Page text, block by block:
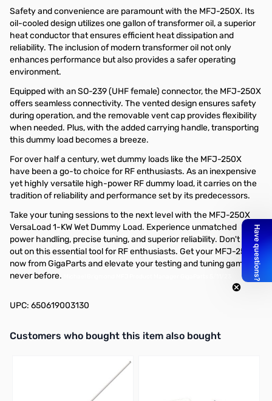
Safety and convenience are paramount with the MFJ-250X. Its
oil-cooled design utilizes one gallon of transformer oil, a superior
heat conductor that ensures efficient heat dissipation and
reliability. The inclusion of modern transformer oil not only
enhances performance but also provides a safer operating
environment.
Equipped with an SO-239 (UHF female) connector, the MFJ-250X
offers seamless connectivity. The vented design ensures safety
during operation, and the removable vent cap provides flexibility
when needed. Plus, with the added carrying handle, transporting
this dummy load becomes a breeze.
For over half a century, wet dummy loads like the MFJ-250X
have been a go-to choice for RF enthusiasts. As an inexpensive
yet highly versatile high-power RF dummy load, it carries on the
tradition of reliability and performance set by its predecessors.
Take your tuning sessions to the next level with the MFJ-250X
VersaLoad 1-KW Wet Dummy Load. Experience unmatched
power handling, precise tuning, and superior reliability. Don't miss
out on this essential tool for RF enthusiasts. Get your MFJ-250X
now from GigaParts and elevate your testing and tuning game like
never before.
UPC: 650619003130
Interactive carousel showing related products. Use navigation
Customers who bought this item also bought